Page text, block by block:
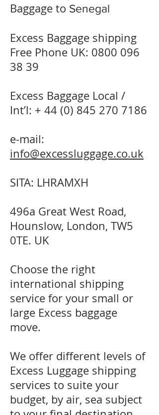
Baggage to Senegal
Excess Baggage shipping
Free Phone UK: 0800 096
38 39
Excess Baggage Local /
Int’l: + 44 (0) 845 270 7186
e-mail:
info@excessluggage.co.uk
SITA: LHRAMXH
496a Great West Road,
Hounslow, London, TW5
0TE. UK
Choose the right
international shipping
service for your small or
large Excess baggage
move.
We offer different levels of
Excess Luggage shipping
services to suite your
budget, by air, sea subject